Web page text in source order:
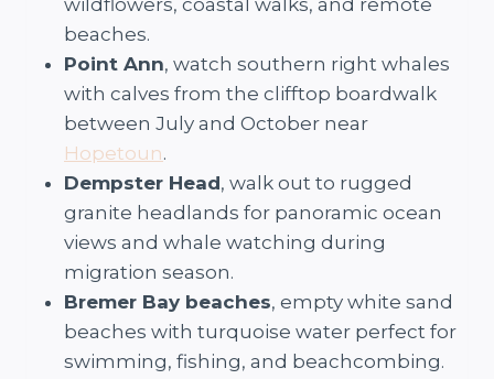
beaches.
Point Ann, watch southern right whales
with calves from the clifftop boardwalk
between July and October near
Hopetoun.
Dempster Head, walk out to rugged
granite headlands for panoramic ocean
views and whale watching during
migration season.
Bremer Bay beaches, empty white sand
beaches with turquoise water perfect for
swimming, fishing, and beachcombing.